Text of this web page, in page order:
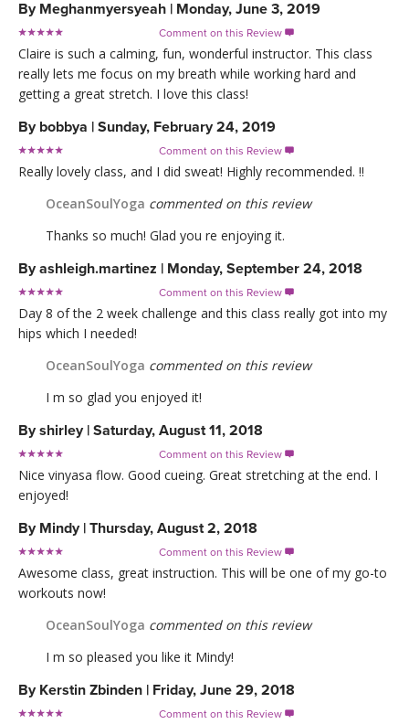
By Meghanmyersyeah | Monday, June 3, 2019
Comment on this Review 
Claire is such a calming, fun, wonderful instructor. This class
really lets me focus on my breath while working hard and
getting a great stretch. I love this class!
By bobbya | Sunday, February 24, 2019
Comment on this Review 
Really lovely class, and I did sweat! Highly recommended. !!
OceanSoulYoga commented on this review
Thanks so much! Glad you re enjoying it.
Byashleigh.martinez | Monday, September 24, 2018
Comment on this Review 
Day 8 of the 2 week challenge and this class really got into my
hips which I needed!
OceanSoulYoga commented on this review
I m so glad you enjoyed it!
Byshirley | Saturday, August 11, 2018
Comment on this Review 
Nice vinyasa flow. Good cueing. Great stretching at the end. I
enjoyed!
By Mindy | Thursday, August 2, 2018
Comment on this Review 
Awesome class, great instruction. This will be one of my go-to
workouts now!
OceanSoulYoga commented on this review
I m so pleased you like it Mindy!
By Kerstin Zbinden | Friday, June 29, 2018
Comment on this Review 